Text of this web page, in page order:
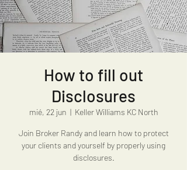
How to fill out
Disclosures
mié, 22 jun
  |
Keller Williams KC North
Join Broker Randy and learn how to protect
your clients and yourself by properly using
disclosures.